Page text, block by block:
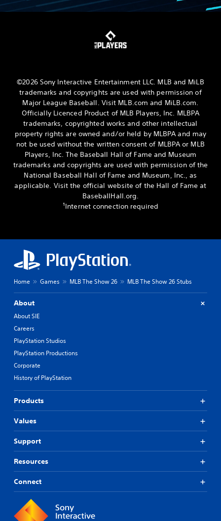
©2026 Sony Interactive Entertainment LLC. MLB and MiLB
trademarks and copyrights are used with permission of
Major League Baseball. Visit MLB.com and MiLB.com.
Officially Licenced Product of MLB Players, Inc. MLBPA
trademarks, copyrighted works and other intellectual
property rights are owned and/or held by MLBPA and may
not be used without the written consent of MLBPA or MLB
Players, Inc. The Baseball Hall of Fame and Museum
trademarks and copyrights are used with permission of the
National Baseball Hall of Fame and Museum, Inc., as
applicable. Visit the official website of the Hall of Fame at
BaseballHall.org.
¹Internet connection required
Home Games MLB The Show 26 MLB The Show 26 Stubs
About
About SIE
Careers
PlayStation Studios
PlayStation Productions
Corporate
History of PlayStation
Products
Values
Support
Resources
Connect